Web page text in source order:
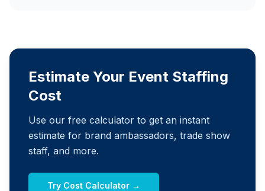
Estimate Your Event Staffing
Cost
Use our free calculator to get an instant
estimate for brand ambassadors, trade show
staff, and more.
Try Cost Calculator →